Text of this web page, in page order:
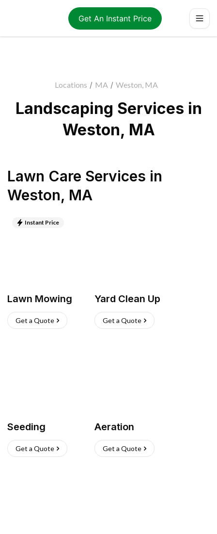
Get An Instant Price
Locations / MA / Weston, MA
Landscaping Services in
Weston, MA
Lawn Care Services in
Weston, MA
Instant Price
Lawn Mowing
Get a Quote
Yard Clean Up
Get a Quote
Seeding
Get a Quote
Aeration
Get a Quote